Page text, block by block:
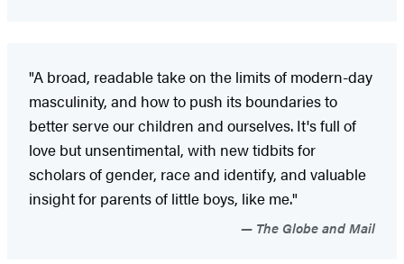
"A broad, readable take on the limits of modern-day
masculinity, and how to push its boundaries to
better serve our children and ourselves. It's full of
love but unsentimental, with new tidbits for
scholars of gender, race and identify, and valuable
insight for parents of little boys, like me."
The Globe and Mail